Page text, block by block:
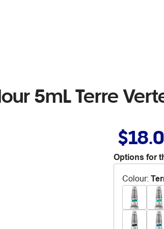
5mL Terre
Options for
Colour: